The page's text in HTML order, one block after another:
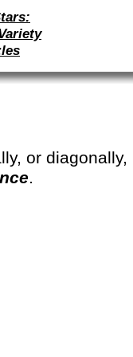
or diagonally,
.